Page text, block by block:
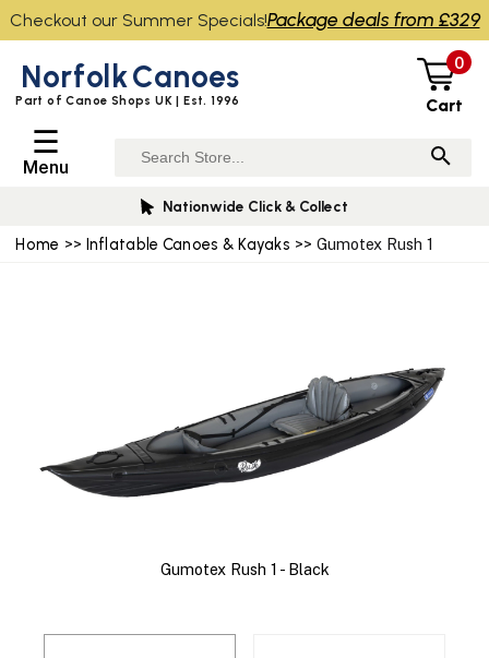
Home >> Inflatable Canoes & Kayaks >> Gumotex Rush 1
Gumotex Rush 1 - Black
NorfolkCanoes
Part of Canoe Shops UK | Est. 1996
0
Cart
☰
Menu
Nationwide Click & Collect
Checkout our Summer Specials!Package deals from £329